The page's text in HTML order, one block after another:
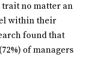
no matter an
within their
found that
of managers